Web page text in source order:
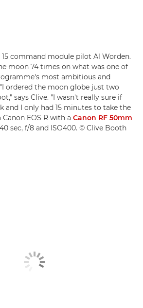
command module pilot Al Worden.
moon 74 times on what was one of
most ambitious and
ordered the moon globe just two
says Clive. "I wasn't really sure if
and I only had 15 minutes to take the
EOS R with a Canon RF 50mm
sec, f/8 and ISO400. © Clive Booth